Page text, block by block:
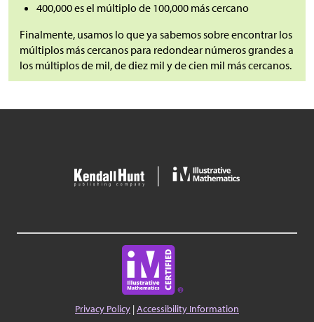
400,000 es el múltiplo de 100,000 más cercano
Finalmente, usamos lo que ya sabemos sobre encontrar los
múltiplos más cercanos para redondear números grandes a
los múltiplos de mil, de diez mil y de cien mil más cercanos.
Privacy Policy |Accessibility Information